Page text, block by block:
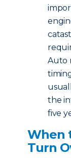
Auto
the
five
When
Turn